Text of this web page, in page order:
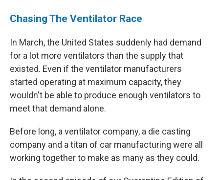
Chasing The Ventilator Race
In March, the United States suddenly had demand
for a lot more ventilators than the supply that
existed. Even if the ventilator manufacturers
started operating at maximum capacity, they
wouldn't be able to produce enough ventilators to
meet that demand alone.
Before long, a ventilator company, a die casting
company and a titan of car manufacturing were all
working together to make as many as they could.